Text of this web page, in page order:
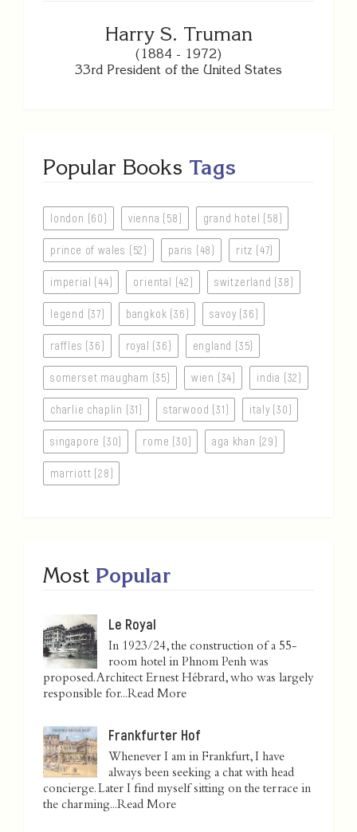
Harry S. Truman
(1884 - 1972)
33rd President of the United States
Popular Books Tags
london (60) vienna (58) grand hotel (58)
prince of wales (52) paris (48) ritz (47)
imperial (44) oriental (42) switzerland (38)
legend (37) bangkok (36) savoy (36)
raffles (36) royal (36) england (35)
somerset maugham (35) wien (34) india (32)
charlie chaplin (31) starwood (31) italy (30)
singapore (30) rome (30) aga khan (29)
marriott (28)
Most Popular
Le Royal
In 1923/24, the construction of a 55-
room hotel in Phnom Penh was
proposed. Architect Ernest Hébrard, who was largely
responsible for...Read More
Frankfurter Hof
Whenever I am in Frankfurt, I have
always been seeking a chat with head
concierge. Later I find myself sitting on the terrace in
the charming...Read More